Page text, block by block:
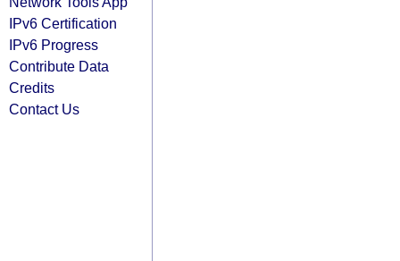
IPv6 Certification
IPv6 Progress
Contribute Data
Credits
Contact Us